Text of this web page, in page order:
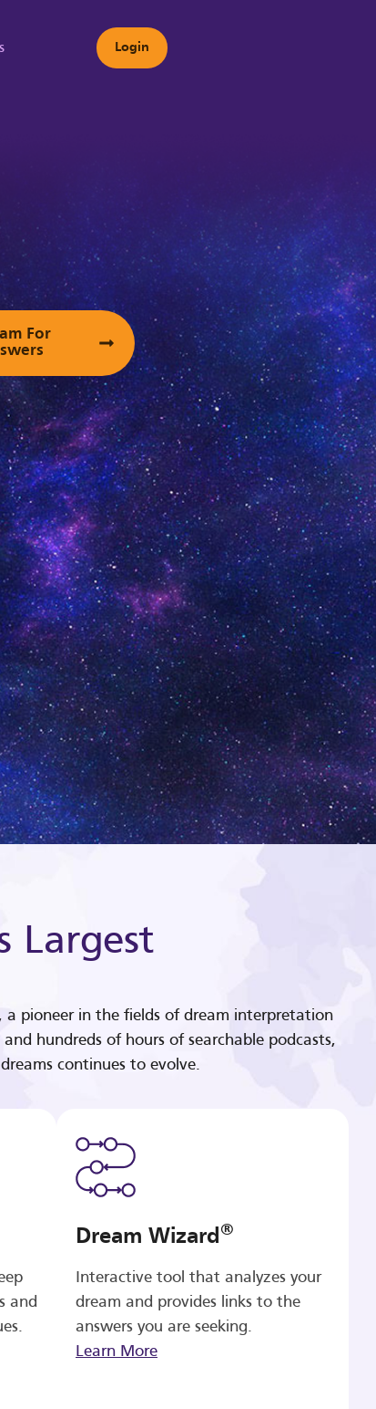
Login
For
Largest
a pioneer in the fields of dream interpretation
hundreds of hours of searchable podcasts,
continues to evolve.
and
Dream Wizard®
Interactive tool that analyzes your
dream and provides links to the
answers you are seeking.
Learn More